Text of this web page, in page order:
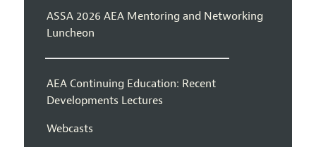
ASSA 2026 AEA Mentoring and Networking
Luncheon
AEA Continuing Education: Recent
Developments Lectures
Webcasts